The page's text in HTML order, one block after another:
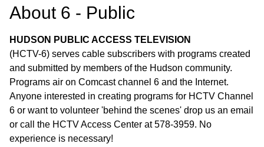
About 6 - Public
HUDSON PUBLIC ACCESS TELEVISION
(HCTV-6) serves cable subscribers with programs created
and submitted by members of the Hudson community.
Programs air on Comcast channel 6 and the Internet.
Anyone interested in creating programs for HCTV Channel
6 or want to volunteer 'behind the scenes' drop us an email
or call the HCTV Access Center at 578-3959. No
experience is necessary!